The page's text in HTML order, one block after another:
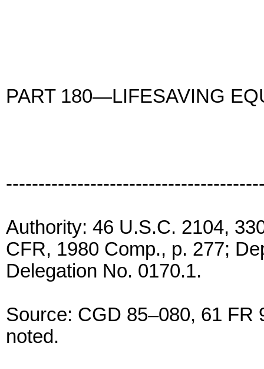
PART 180—LIFESAVING
Authority: 46 U.S.C. 2104,
CFR, 1980 Comp., p. 277;
Delegation No. 0170.1.
Source: CGD 85–080, 61 FR
noted.